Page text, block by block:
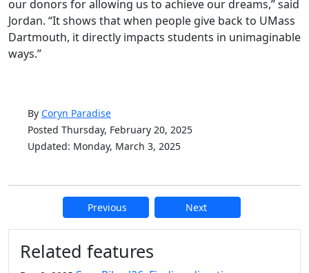
our donors for allowing us to achieve our dreams,” said
Jordan. “It shows that when people give back to UMass
Dartmouth, it directly impacts students in unimaginable
ways.”
By Coryn Paradise
Posted Thursday, February 20, 2025
Updated: Monday, March 3, 2025
Previous Next
Additional information and
Related features